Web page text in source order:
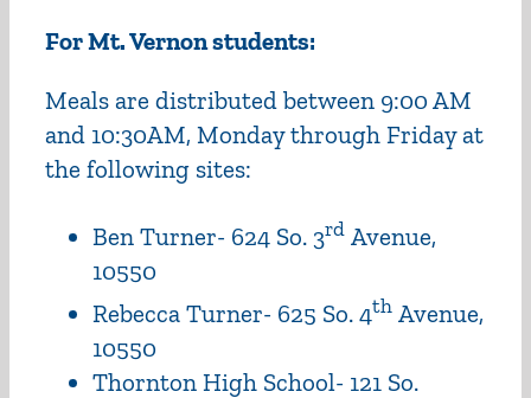
For Mt. Vernon students:
Meals are distributed between 9:00 AM
and 10:30AM, Monday through Friday at
the following sites:
Ben Turner- 624 So. 3rd Avenue,
10550
Rebecca Turner- 625 So. 4th Avenue,
10550
Thornton High School- 121 So.